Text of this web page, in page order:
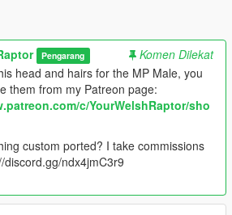
Pengarang
Komen Dilekat
head and hairs for the MP Male, you
them from my Patreon page:
c/YourWelshRaptor/sho
custom ported? I take commissions
discord.gg/ndx4jmC3r9